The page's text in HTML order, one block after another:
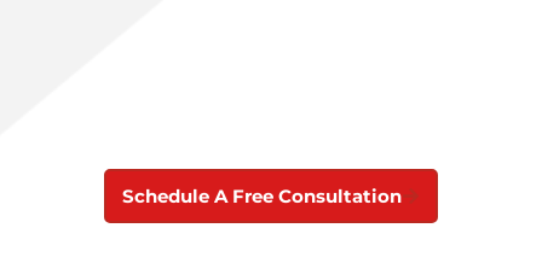
Schedule A Free Consultation